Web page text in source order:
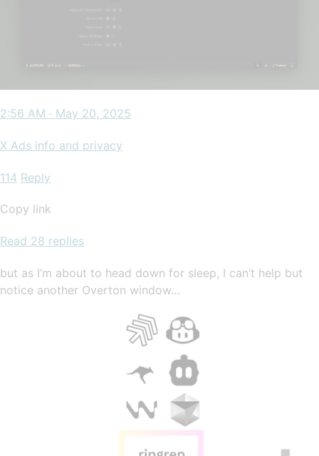
2:56 AM · May 20, 2025
X Ads info and privacy
114 Reply
Copy link
Read 28 replies
but as I’m about to head down for sleep, I can’t help but
notice another Overton window…